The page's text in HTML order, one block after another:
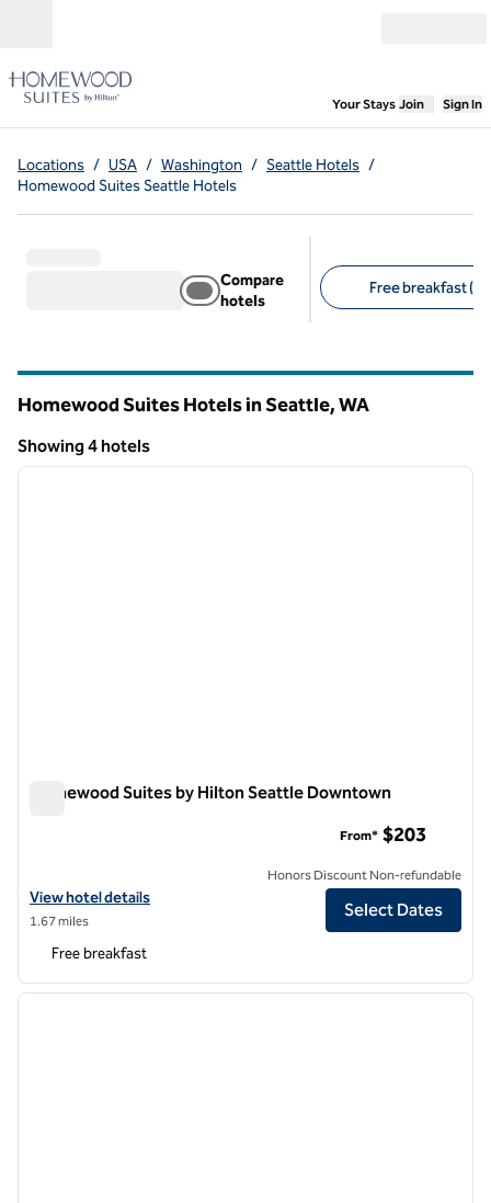
Your Stays,Opens
Join Sign In
Locations / USA / Washington / Seattle Hotels /
Homewood Suites Seattle Hotels
Compare
hotels
Free breakfast (4)
Homewood Suites Hotels in Seattle,WA
Showing 4 hotels
Showing 4 hotels
1 of 12
next
Homewood Suites by Hilton Seattle Downtown
View hotel details for Homewood Suites by Hilton Seattle
View hotel details
1.67 miles
From* $203
Honors Discount Non-refundable
Select Dates
Free breakfast
1 of 12
next